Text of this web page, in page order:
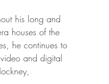
his long and
houses of the
he continues to
and digital